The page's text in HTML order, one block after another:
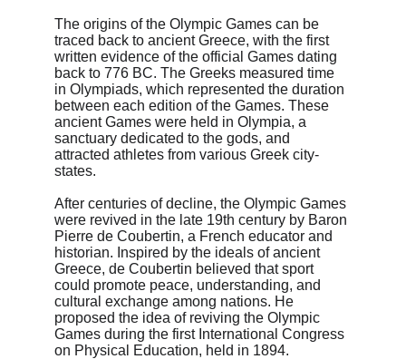
The origins of the Olympic Games can be
traced back to ancient Greece, with the first
written evidence of the official Games dating
back to 776 BC. The Greeks measured time
in Olympiads, which represented the duration
between each edition of the Games. These
ancient Games were held in Olympia, a
sanctuary dedicated to the gods, and
attracted athletes from various Greek city-
states.
After centuries of decline, the Olympic Games
were revived in the late 19th century by Baron
Pierre de Coubertin, a French educator and
historian. Inspired by the ideals of ancient
Greece, de Coubertin believed that sport
could promote peace, understanding, and
cultural exchange among nations. He
proposed the idea of reviving the Olympic
Games during the first International Congress
on Physical Education, held in 1894.